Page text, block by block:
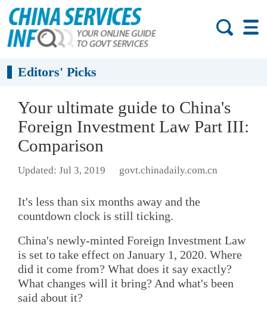
Editors' Picks
Your ultimate guide to China's
Foreign Investment Law Part III:
Comparison
Updated: Jul 3, 2019 govt.chinadaily.com.cn
It's less than six months away and the
countdown clock is still ticking.
China's newly-minted Foreign Investment Law
is set to take effect on January 1, 2020. Where
did it come from? What does it say exactly?
What changes will it bring? And what's been
said about it?